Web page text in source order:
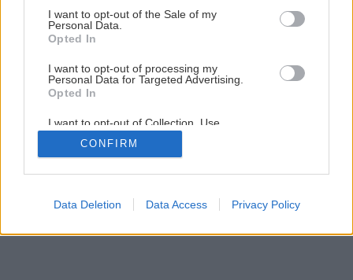
consent section.
I want to opt-out of the Sale of my
Personal Data.
Opted In
I want to opt-out of processing my
Personal Data for Targeted Advertising.
Opted In
I want to opt-out of Collection, Use,
Retention, Sale, and/or Sharing of my
Personal Data that Is Unrelated with the
Purposes for which it was collected.
Google consents
CONFIRM
Data Deletion Data Access Privacy Policy